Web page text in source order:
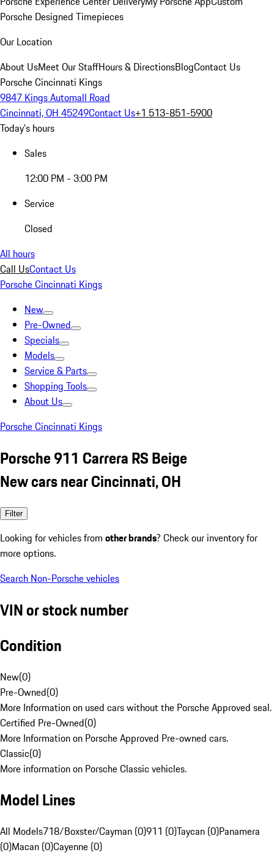
Porsche Designed Timepieces
Our Location
About UsMeet Our StaffHours & DirectionsBlogContact Us
Porsche Cincinnati Kings
9847 Kings Automall Road
Cincinnati, OH 45249Contact Us+1 513-851-5900
Today's hours
Sales
12:00 PM - 3:00 PM
Service
Closed
All hours
Call UsContact Us
Porsche Cincinnati Kings
New
Pre-Owned
Specials
Models
Service & Parts
Shopping Tools
About Us
Porsche Cincinnati Kings
Porsche 911 Carrera RS Beige
New cars near Cincinnati, OH
Filter
Looking for vehicles from other brands? Check our inventory for
more options.
Search Non-Porsche vehicles
VIN or stock number
Condition
New(0)
Pre-Owned(0)
More Information on used cars without the Porsche Approved seal.
Certified Pre-Owned(0)
More Information on Porsche Approved Pre-owned cars.
Classic(0)
More information on Porsche Classic vehicles.
Model Lines
All Models718/Boxster/Cayman (0)911 (0)Taycan (0)Panamera
(0)Macan (0)Cayenne (0)